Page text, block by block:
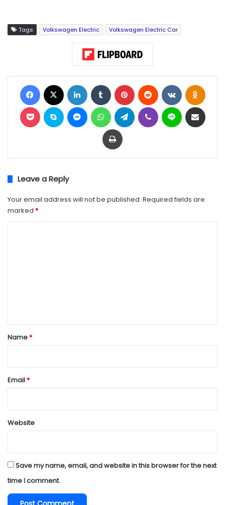
Tags Volkswagen Electric Volkswagen Electric Car
Facebook LinkedIn Tumblr Pinterest Reddit VKontakte
Pocket Skype MessengerWhatsAppTelegramViber Line
Print
Leave a Reply
Your email address will not be published. Required fields are
marked *
*
Name*
Email*
Website
Save my name, email, and website in this browser for the next
time I comment.